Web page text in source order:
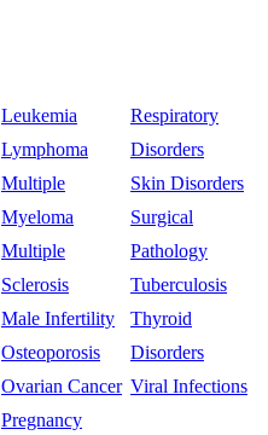
Leukemia
Lymphoma
Multiple
Myeloma
Multiple
Sclerosis
Male Infertility
Osteoporosis
Ovarian Cancer
Pregnancy
Respiratory
Disorders
Skin Disorders
Surgical
Pathology
Tuberculosis
Thyroid
Disorders
Viral Infections